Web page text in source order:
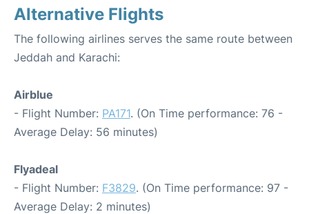
Alternative Flights
The following airlines serves the same route between
Jeddah and Karachi:
Airblue
- Flight Number: PA171. (On Time performance: 76 -
Average Delay: 56 minutes)
Flyadeal
- Flight Number: F3829. (On Time performance: 97 -
Average Delay: 2 minutes)